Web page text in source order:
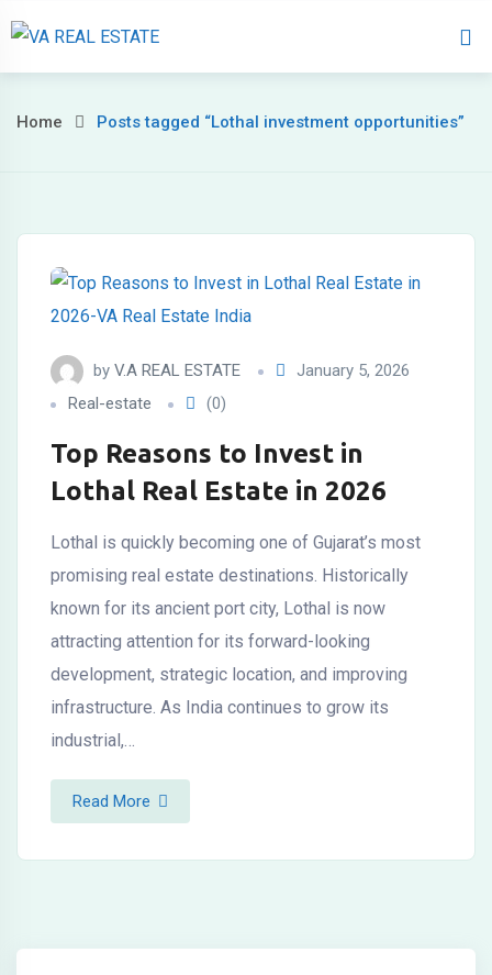
About
Home Posts tagged “Lothal investment opportunities”
by V.A REAL ESTATE
January 5, 2026
Real-estate
(0)
Top Reasons to Invest in
Lothal Real Estate in 2026
Lothal is quickly becoming one of Gujarat’s most
promising real estate destinations. Historically
known for its ancient port city, Lothal is now
attracting attention for its forward-looking
development, strategic location, and improving
infrastructure. As India continues to grow its
industrial,…
Read More